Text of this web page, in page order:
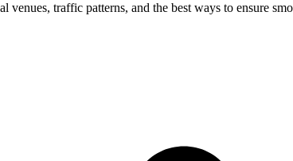
venues, traffic patterns, and the best ways to ensure